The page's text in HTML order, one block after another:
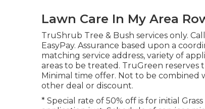
Lawn Care In My Area
TruShrub Tree & Bush services only.
EasyPay. Assurance based upon a
matching service address, variety of
areas to be treated. TruGreen reserves
Minimal time offer. Not to be combined
other deal or discount.
* Special rate of 50% off is for initial